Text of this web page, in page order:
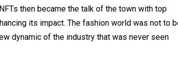
then became the talk of the town with top
its impact. The fashion world was not to
dynamic of the industry that was never seen